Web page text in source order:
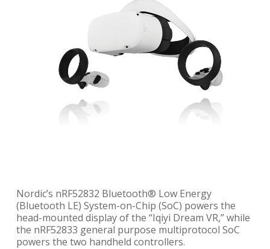
Nordic’s nRF52832 Bluetooth® Low Energy
(Bluetooth LE) System-on-Chip (SoC) powers the
head-mounted display of the “Iqiyi Dream VR,” while
the nRF52833 general purpose multiprotocol SoC
powers the two handheld controllers.